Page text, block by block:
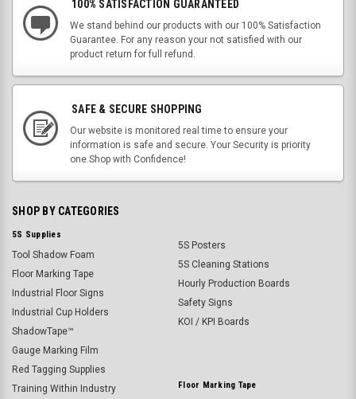
100% SATISFACTION GUARANTEED
We stand behind our products with our 100% Satisfaction
Guarantee. For any reason your not satisfied with our
product return for full refund.
SAFE & SECURE SHOPPING
Our website is monitored real time to ensure your
information is safe and secure. Your Security is priority
one.Shop with Confidence!
SHOP BY CATEGORIES
5S Supplies
Tool Shadow Foam
Floor Marking Tape
Industrial Floor Signs
Industrial Cup Holders
ShadowTape™
Gauge Marking Film
Red Tagging Supplies
Training Within Industry
5S Posters
5S Cleaning Stations
Hourly Production Boards
Safety Signs
KOI / KPI Boards
Floor Marking Tape